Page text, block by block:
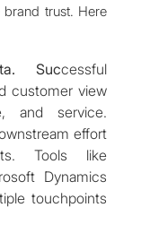
trust. Here
Successful
customer view
and service.
effort
Tools like
Dynamics
touchpoints